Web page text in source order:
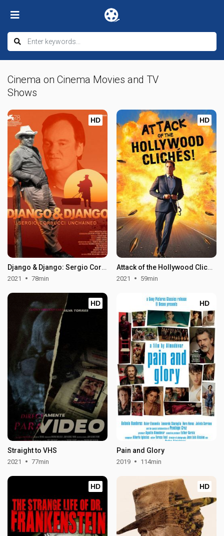
Cinema on Cinema Movies and TV
Shows
HD
Django & Django: Sergio Corbucci Unchained
2021 78min
HD
Attack of the Hollywood Clichés!
2021 59min
HD
Straight to VHS
2021 77min
HD
Pain and Glory
2019 114min
HD HD